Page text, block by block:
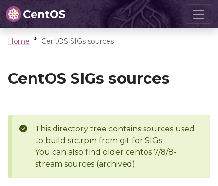
Home CentOS SIGs sources
CentOS SIGs sources
This directory tree contains sources used
to build src.rpm from git for SIGs
You can also find older centos 7/8/8-
stream sources (archived).